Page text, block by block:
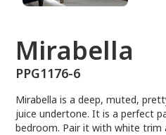
Mirabella
PPG1176-6
Mirabella is a deep, muted,
juice undertone. It is a perfect
bedroom. Pair it with white trim